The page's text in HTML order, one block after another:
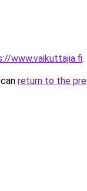
www.vaikuttajia.fi.
return to the